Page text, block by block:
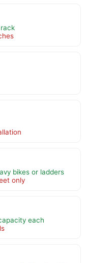
bikes or ladders
only
each